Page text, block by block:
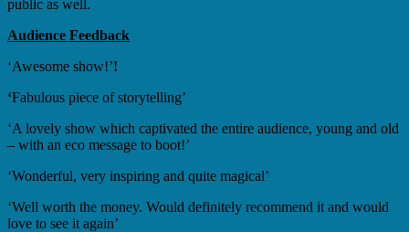
public as well.
Audience Feedback
‘Awesome show!’!
‘Fabulous piece of storytelling’
‘A lovely show which captivated the entire audience, young and old
– with an eco message to boot!’
‘Wonderful, very inspiring and quite magical’
‘Well worth the money. Would definitely recommend it and would
love to see it again’